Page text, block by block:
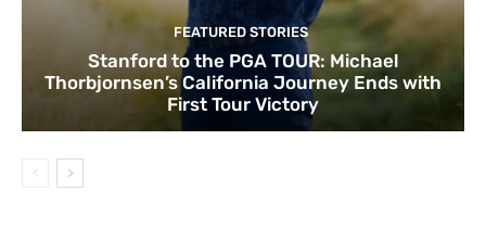
FEATURED STORIES
Stanford to the PGA TOUR: Michael
Thorbjornsen’s California Journey Ends with
First Tour Victory